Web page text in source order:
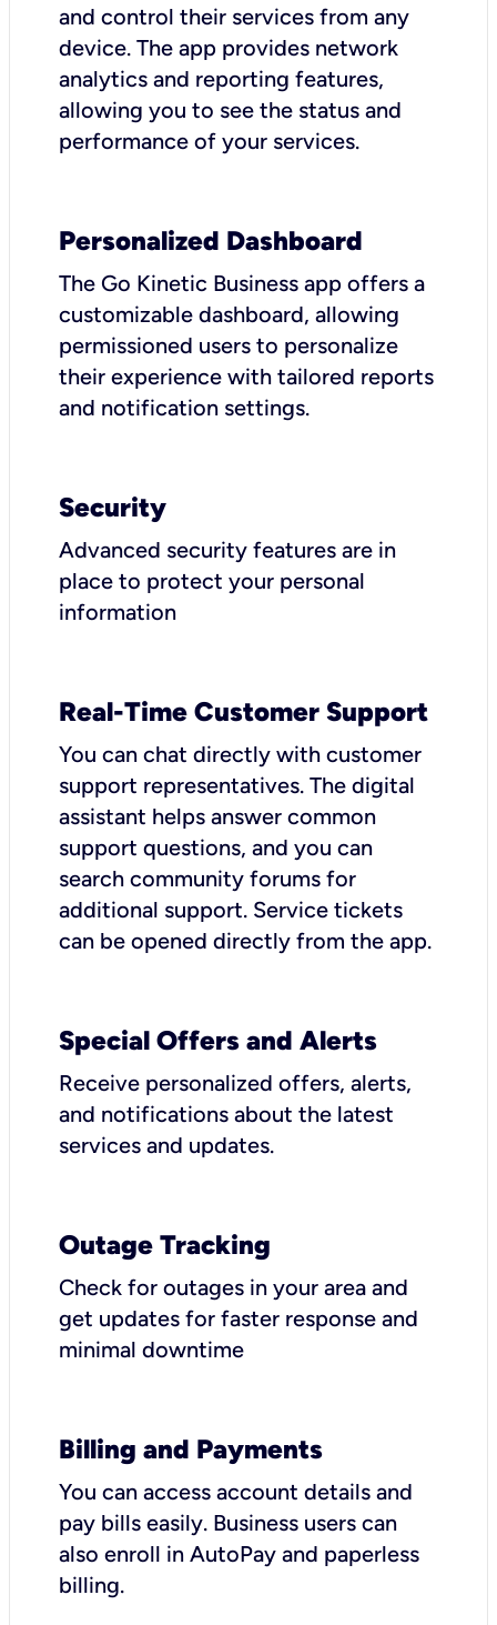
and control their services from any
device. The app provides network
analytics and reporting features,
allowing you to see the status and
performance of your services.
Personalized Dashboard
The Go Kinetic Business app offers a
customizable dashboard, allowing
permissioned users to personalize
their experience with tailored reports
and notification settings.
Security
Advanced security features are in
place to protect your personal
information
Real-Time Customer Support
You can chat directly with customer
support representatives. The digital
assistant helps answer common
support questions, and you can
search community forums for
additional support. Service tickets
can be opened directly from the app.
Special Offers and Alerts
Receive personalized offers, alerts,
and notifications about the latest
services and updates.
Outage Tracking
Check for outages in your area and
get updates for faster response and
minimal downtime
Billing and Payments
You can access account details and
pay bills easily. Business users can
also enroll in AutoPay and paperless
billing.